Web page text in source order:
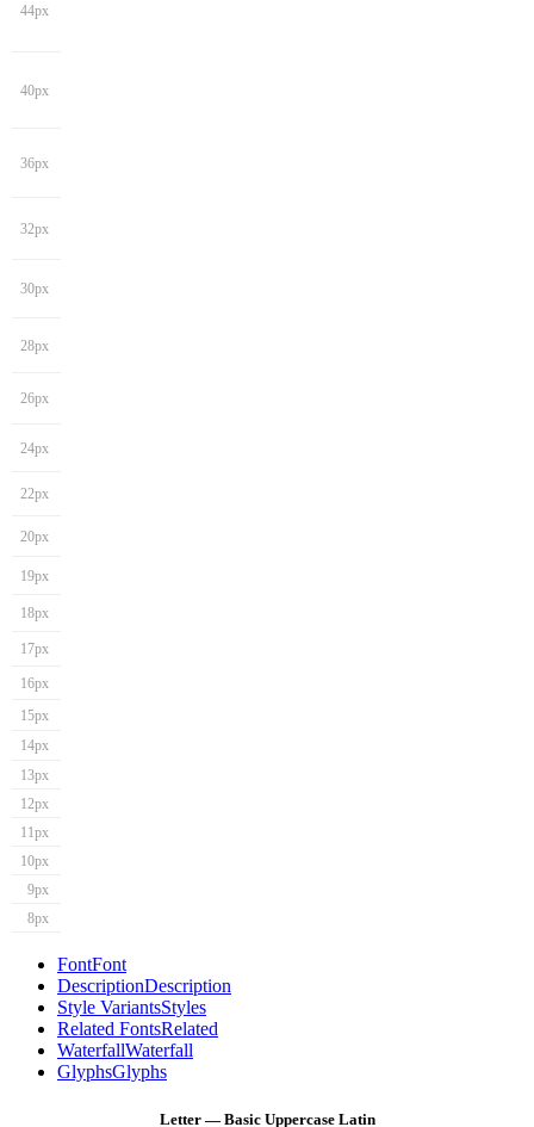
44px
40px
36px
32px
30px
28px
26px
24px
22px
20px
19px
18px
17px
16px
15px
14px
13px
12px
11px
10px
9px
8px
FontFont
DescriptionDescription
Style VariantsStyles
Related FontsRelated
WaterfallWaterfall
GlyphsGlyphs
Letter — Basic Uppercase Latin